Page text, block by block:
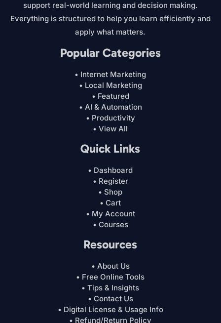
support real-world learning and decision making.
Everything is structured to help you learn efficiently and
apply what matters.
Popular Categories
• Internet Marketing
• Local Marketing
• Featured
• AI & Automation
• Productivity
• View All
Quick Links
• Dashboard
• Register
• Shop
• Cart
• My Account
• Courses
Resources
• About Us
• Free Online Tools
• Tips & Insights
• Contact Us
• Digital License & Usage Info
• Refund/Return Policy